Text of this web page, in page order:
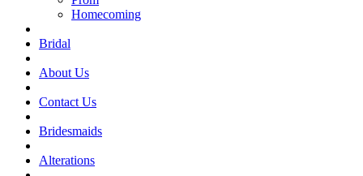
Homecoming
Bridal
About Us
Contact Us
Bridesmaids
Alterations